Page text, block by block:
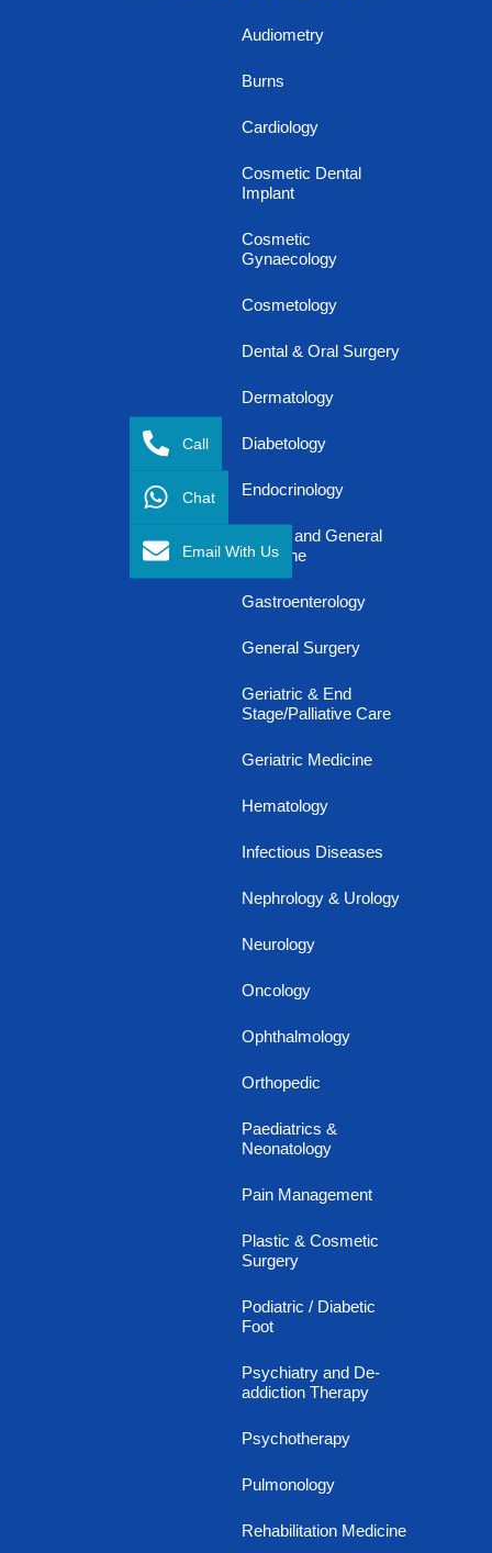
Audiometry
Burns
Cardiology
Cosmetic Dental
Implant
Cosmetic
Gynaecology
Cosmetology
Dental & Oral Surgery
Dermatology
Diabetology
Endocrinology
Family and General
Medicine
Gastroenterology
General Surgery
Geriatric & End
Stage/Palliative Care
Geriatric Medicine
Hematology
Infectious Diseases
Nephrology & Urology
Neurology
Oncology
Ophthalmology
Orthopedic
Paediatrics &
Neonatology
Pain Management
Plastic & Cosmetic
Surgery
Podiatric / Diabetic
Foot
Psychiatry and De-
addiction Therapy
Psychotherapy
Pulmonology
Rehabilitation Medicine
Call
Chat
Email With Us